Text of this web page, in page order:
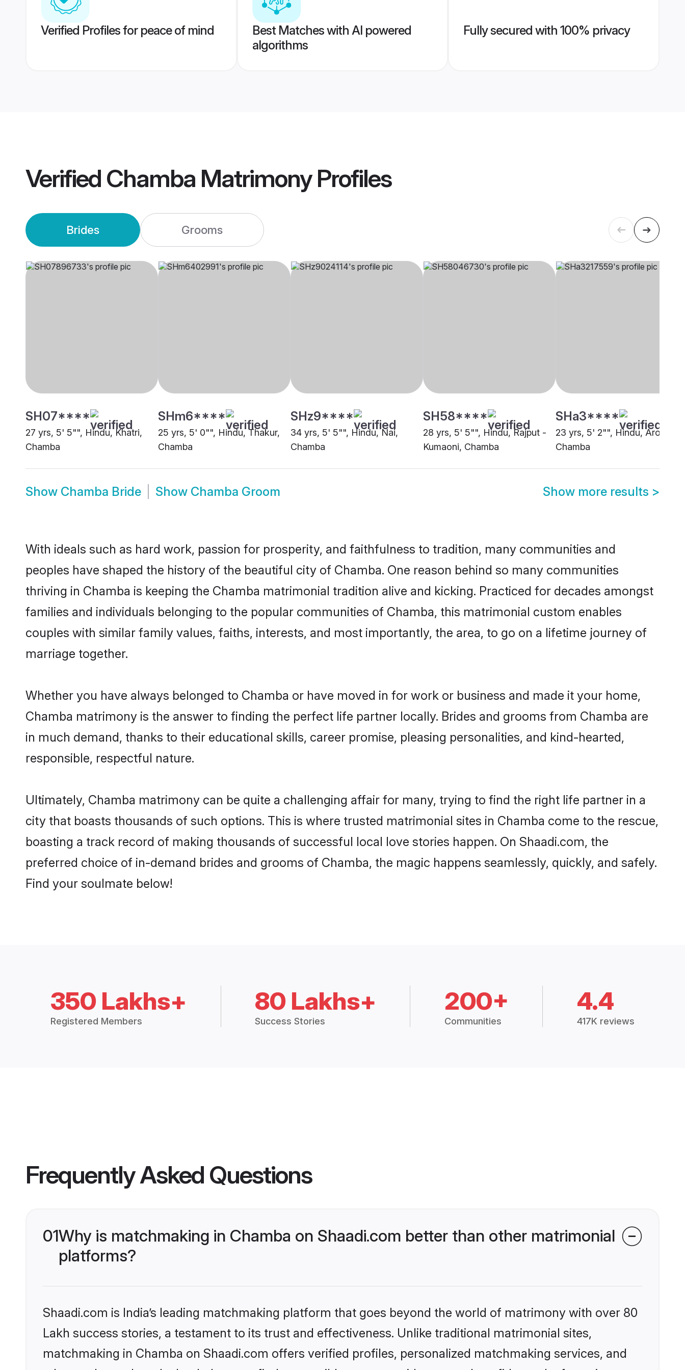
Verified Profiles for peace of mind
Best Matches with AI powered
algorithms
Fully secured with 100% privacy
Verified Chamba MatrimonyProfiles
Brides Grooms
SH07****
27 yrs, 5' 5"", Hindu, Khatri,
Chamba
SHm6****
25 yrs, 5' 0"", Hindu, Thakur,
Chamba
SHz9****
34 yrs, 5' 5"", Hindu, Nai,
Chamba
SH58****
28 yrs, 5' 5"", Hindu, Rajput -
Kumaoni, Chamba
SHa3****
23 yrs, 5' 2"", Hindu, Arora,
Chamba
Show Chamba Bride Show Chamba Groom Show more results >
With ideals such as hard work, passion for prosperity, and faithfulness to tradition, many communities and
peoples have shaped the history of the beautiful city of Chamba. One reason behind so many communities
thriving in Chamba is keeping the Chamba matrimonial tradition alive and kicking. Practiced for decades amongst
families and individuals belonging to the popular communities of Chamba, this matrimonial custom enables
couples with similar family values, faiths, interests, and most importantly, the area, to go on a lifetime journey of
marriage together.
Whether you have always belonged to Chamba or have moved in for work or business and made it your home,
Chamba matrimony is the answer to finding the perfect life partner locally. Brides and grooms from Chamba are
in much demand, thanks to their educational skills, career promise, pleasing personalities, and kind-hearted,
responsible, respectful nature.
Ultimately, Chamba matrimony can be quite a challenging affair for many, trying to find the right life partner in a
city that boasts thousands of such options. This is where trusted matrimonial sites in Chamba come to the rescue,
boasting a track record of making thousands of successful local love stories happen. On Shaadi.com, the
preferred choice of in-demand brides and grooms of Chamba, the magic happens seamlessly, quickly, and safely.
Find your soulmate below!
350 Lakhs+
Registered Members
80 Lakhs+
Success Stories
200+
Communities
4.4
417K reviews
Frequently Asked Questions
01Why is matchmaking in Chamba on Shaadi.com better than other matrimonial
platforms?
Shaadi.com is India’s leading matchmaking platform that goes beyond the world of matrimony with over 80
Lakh success stories, a testament to its trust and effectiveness. Unlike traditional matrimonial sites,
matchmaking in Chamba on Shaadi.com offers verified profiles, personalized matchmaking services, and